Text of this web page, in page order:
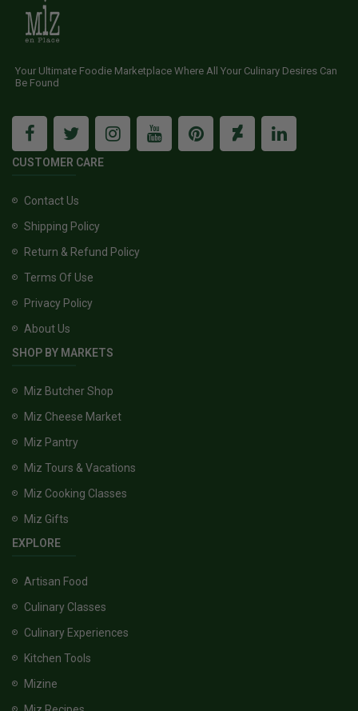
Your Ultimate Foodie Marketplace Where All Your Culinary Desires Can
Be Found
CUSTOMER CARE
Contact Us
Shipping Policy
Return & Refund Policy
Terms Of Use
Privacy Policy
About Us
SHOP BY MARKETS
Miz Butcher Shop
Miz Cheese Market
Miz Pantry
Miz Tours & Vacations
Miz Cooking Classes
Miz Gifts
EXPLORE
Artisan Food
Culinary Classes
Culinary Experiences
Kitchen Tools
Mizine